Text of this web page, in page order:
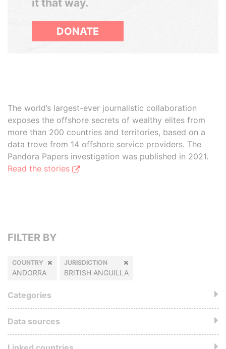
it that way.
DONATE
The world’s largest-ever journalistic collaboration
exposes the offshore secrets of wealthy elites from
more than 200 countries and territories, based on a
data trove from 14 offshore service providers. The
Pandora Papers investigation was published in 2021.
Read the stories
FILTER BY
COUNTRY
ANDORRA
JURISDICTION
BRITISH ANGUILLA
Categories
Data sources